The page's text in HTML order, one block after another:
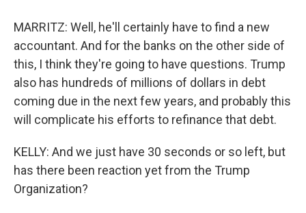
MARRITZ: Well, he'll certainly have to find a new
accountant. And for the banks on the other side of
this, I think they're going to have questions. Trump
also has hundreds of millions of dollars in debt
coming due in the next few years, and probably this
will complicate his efforts to refinance that debt.
KELLY: And we just have 30 seconds or so left, but
has there been reaction yet from the Trump
Organization?